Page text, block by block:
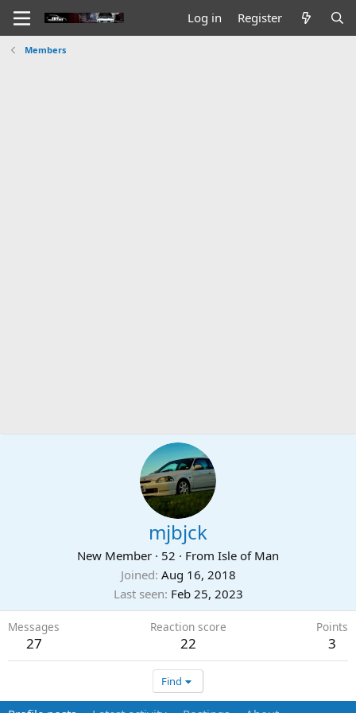
Log in Register
Members
mjbjck
New Member · 52 · From Isle of Man
Joined Aug 16, 2018
Last seen Feb 25, 2023
Messages
27
Reaction score
22
Points
3
Find